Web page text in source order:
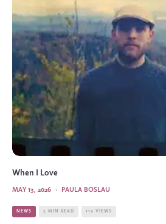
When I Love
PAULA BOSLAU
·
MAY 13, 2026
NEWS 2 MIN READ 110 VIEWS